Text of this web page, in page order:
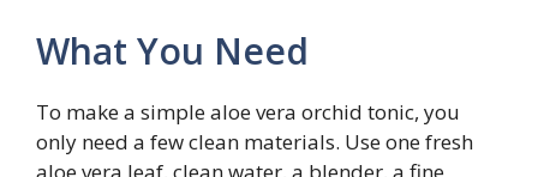
What You Need
To make a simple aloe vera orchid tonic, you
only need a few clean materials. Use one fresh